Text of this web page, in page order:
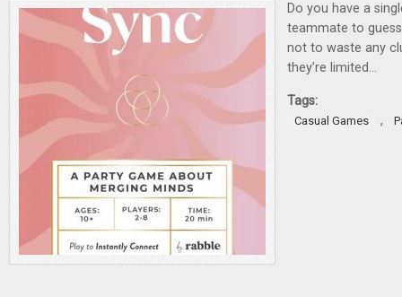
Do you have a
teammate to guess
not to waste any
they’re limited…
Tags:
Casual Games ,